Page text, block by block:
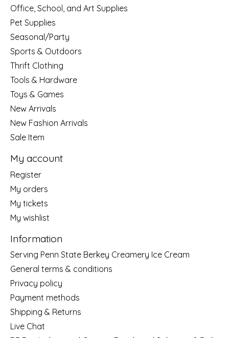
Office, School, and Art Supplies
Pet Supplies
Seasonal/Party
Sports & Outdoors
Thrift Clothing
Tools & Hardware
Toys & Games
New Arrivals
New Fashion Arrivals
Sale Item
My account
Register
My orders
My tickets
My wishlist
Information
Serving Penn State Berkey Creamery Ice Cream
General terms & conditions
Privacy policy
Payment methods
Shipping & Returns
Live Chat